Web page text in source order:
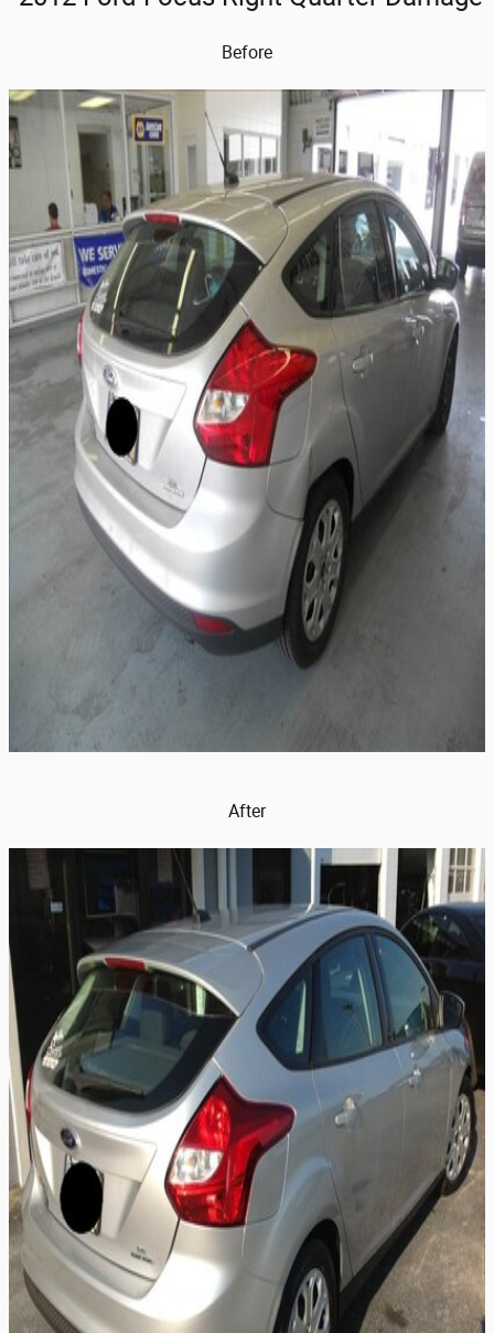
Before
After